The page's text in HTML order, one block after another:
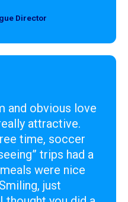
Director
and obvious love
attractive.
time, soccer
trips had a
were nice
just